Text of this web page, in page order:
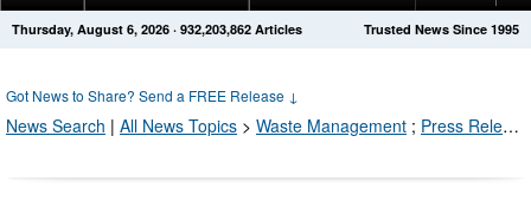
Get News Alerts Press Releases Trusted News Since 1995
Thursday, August 6, 2026 · 932,203,866 Articles
Got News to Share? Send a FREE Release ↓
News Search | All News Topics > Waste Management ; Press Releases by Industry Channel